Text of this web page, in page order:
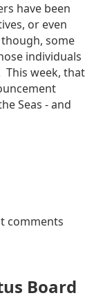
have been
or even
some
individuals
This week, that
Seas - and
comments
Board